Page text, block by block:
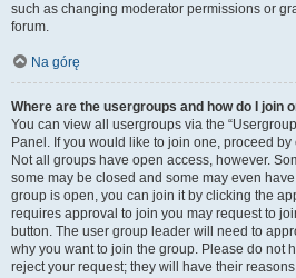
such as changing moderator permissions or
forum.
Na górę
Where are the usergroups and how do I join
You can view all usergroups via the
Panel. If you would like to join one, proceed
Not all groups have open access, however.
some may be closed and some may even
group is open, you can join it by clicking the
requires approval to join you may request to
button. The user group leader will need to
why you want to join the group. Please do not
reject your request; they will have their